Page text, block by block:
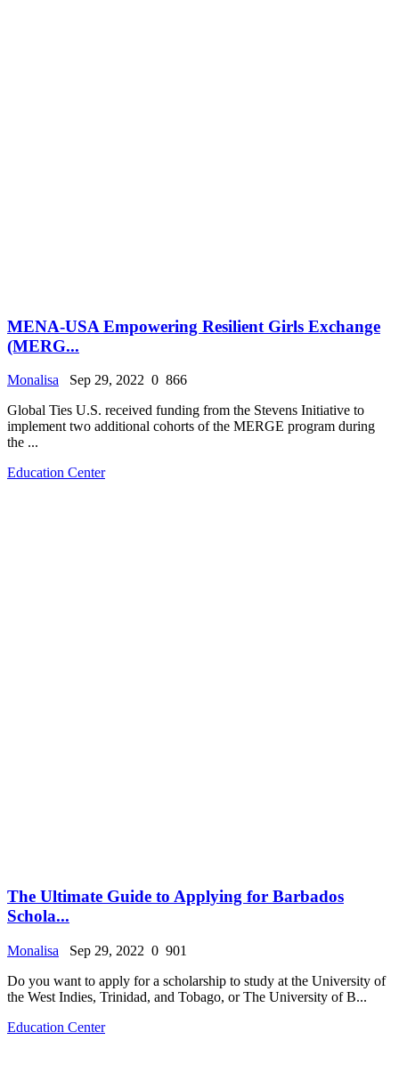
MENA-USA Empowering Resilient Girls Exchange
(MERG...
Monalisa Sep 29, 2022 0 866
Global Ties U.S. received funding from the Stevens Initiative to
implement two additional cohorts of the MERGE program during
the ...
Education Center
The Ultimate Guide to Applying for Barbados
Schola...
Monalisa Sep 29, 2022 0 901
Do you want to apply for a scholarship to study at the University of
the West Indies, Trinidad, and Tobago, or The University of B...
Education Center